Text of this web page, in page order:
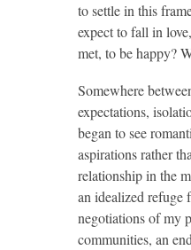
to settle in this
expect to fall in
met, to be happy?
Somewhere
expectations,
began to see
aspirations rather
relationship in the
an idealized refuge
negotiations of my
communities, an